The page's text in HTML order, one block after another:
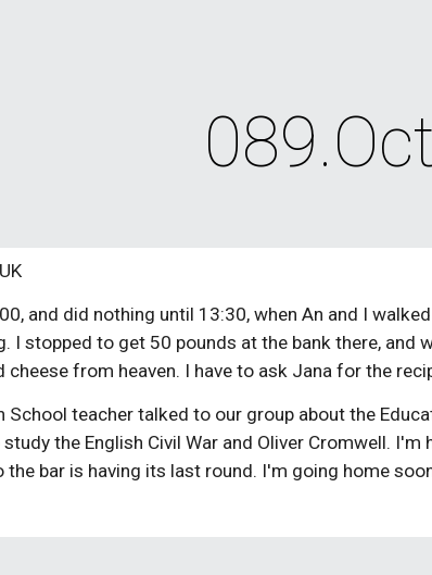
and did nothing until 13:30, when An and I
I stopped to get 50 pounds at the bank there,
cheese from heaven. I have to ask Jana for the
School teacher talked to our group about the
the English Civil War and Oliver Cromwell.
the bar is having its last round. I'm going home